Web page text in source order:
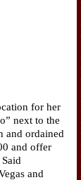
for her
next to the
and ordained
and offer
and